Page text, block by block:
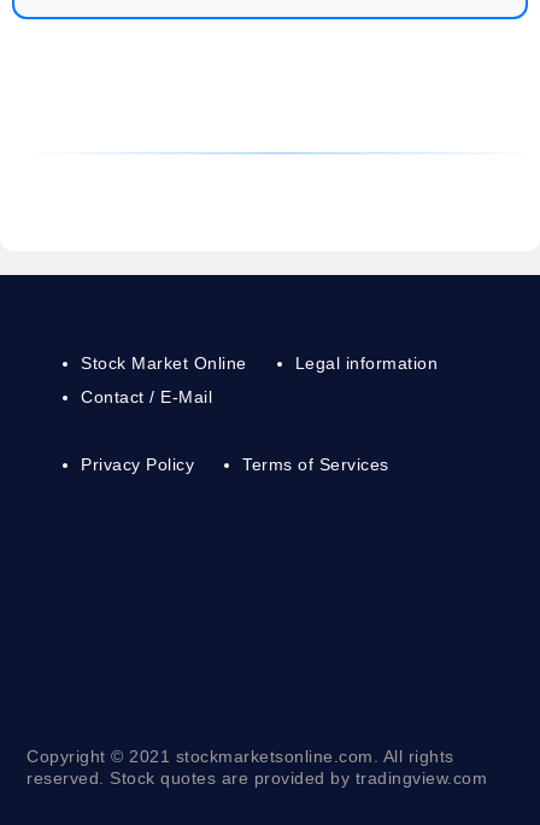
Stock Market Online
Contact / E-Mail
Legal information
Privacy Policy Terms of Services
Copyright © 2021 stockmarketsonline.com. All rights
reserved. Stock quotes are provided by tradingview.com